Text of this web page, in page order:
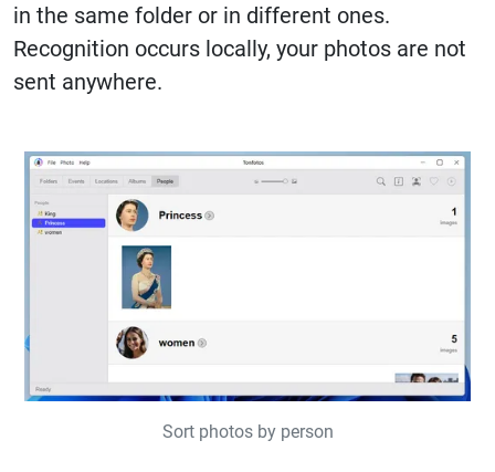
in the same folder or in different ones.
Recognition occurs locally, your photos are not
sent anywhere.
Sort photos by person